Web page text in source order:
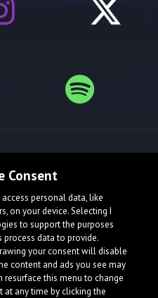
Consent
personal data, like
on your device. Selecting I
to support the purposes
process data to provide.
your consent will disable
content and ads you see may
resurface this menu to change
any time by clicking the